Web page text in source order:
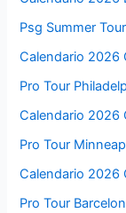
Psg Summer
Calendario 2026
Pro Tour
Calendario 2026
Pro Tour
Calendario 2026
Pro Tour